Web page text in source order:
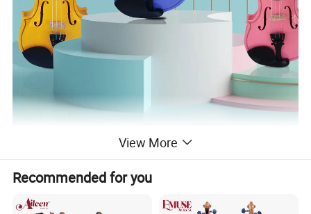
View More
Recommended for you